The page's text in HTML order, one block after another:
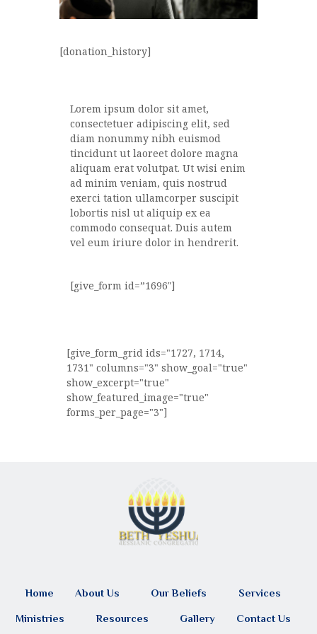
[donation_history]
Lorem ipsum dolor sit amet,
consectetuer adipiscing elit, sed
diam nonummy nibh euismod
tincidunt ut laoreet dolore magna
aliquam erat volutpat. Ut wisi enim
ad minim veniam, quis nostrud
exerci tation ullamcorper suscipit
lobortis nisl ut aliquip ex ea
commodo consequat. Duis autem
vel eum iriure dolor in hendrerit.
[give_form id=”1696″]
[give_form_grid ids="1727, 1714,
1731" columns="3" show_goal="true"
show_excerpt="true"
show_featured_image="true"
forms_per_page="3"]
Home About Us Our Beliefs Services
Ministries Resources Gallery Contact Us